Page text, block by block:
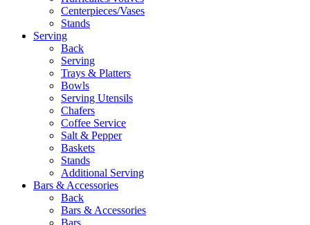
Centerpieces/Vases
Stands
Serving
Back
Serving
Trays & Platters
Bowls
Serving Utensils
Chafers
Coffee Service
Salt & Pepper
Baskets
Stands
Additional Serving
Bars & Accessories
Back
Bars & Accessories
Bars